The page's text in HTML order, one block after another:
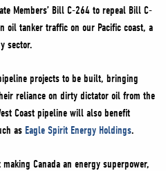
Members’ Bill C-264 to repeal Bill C-
oil tanker traffic on our Pacific coast, a
sector.
projects to be built, bringing
reliance on dirty dictator oil from the
Coast pipeline will also benefit
as Eagle Spirit Energy Holdings.
Canada an energy superpower,